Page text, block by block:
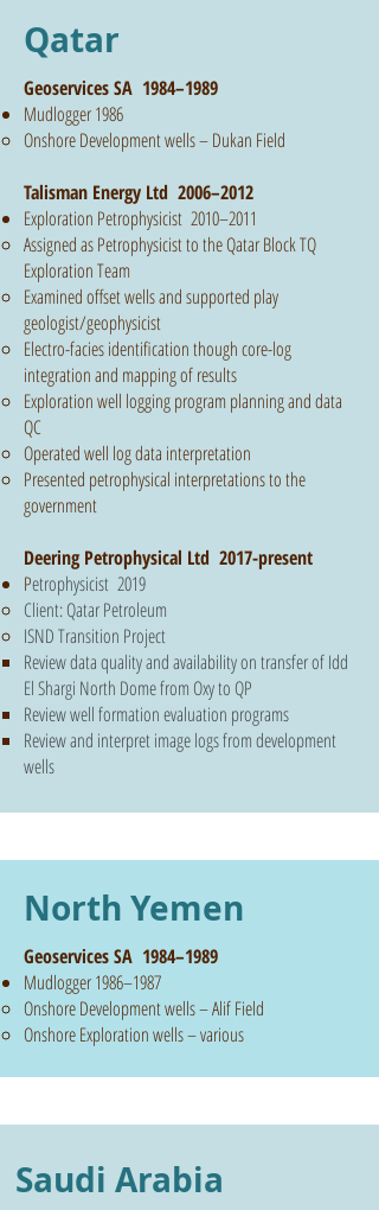
Qatar
Geoservices SA 1984–1989
Mudlogger 1986
Onshore Development wells – Dukan Field
Talisman Energy Ltd 2006–2012
Exploration Petrophysicist 2010–2011
Assigned as Petrophysicist to the Qatar Block TQ
Exploration Team
Examined offset wells and supported play
geologist/geophysicist
Electro-facies identification though core-log
integration and mapping of results
Exploration well logging program planning and data
QC
Operated well log data interpretation
Presented petrophysical interpretations to the
government
Deering Petrophysical Ltd 2017-present
Petrophysicist 2019
Client: Qatar Petroleum
ISND Transition Project
Review data quality and availability on transfer of Idd
El Shargi North Dome from Oxy to QP
Review well formation evaluation programs
Review and interpret image logs from development
wells
North Yemen
Geoservices SA 1984–1989
Mudlogger 1986–1987
Onshore Development wells – Alif Field
Onshore Exploration wells – various
Saudi Arabia